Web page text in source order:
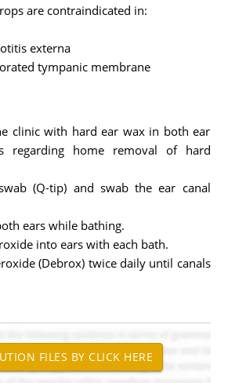
are contraindicated in:
externa
tympanic membrane
clinic with hard ear wax in both ear
regarding home removal of hard
(Q-tip) and swab the ear canal
ears while bathing.
into ears with each bath.
(Debrox) twice daily until canals